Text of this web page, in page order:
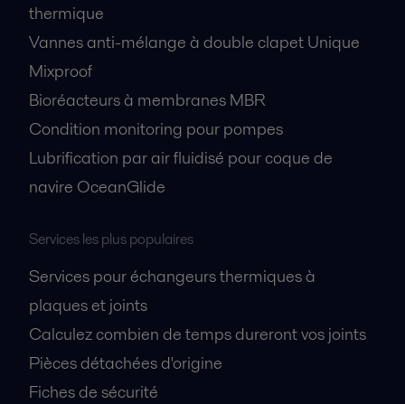
thermique
Vannes anti-mélange à double clapet Unique
Mixproof
Bioréacteurs à membranes MBR
Condition monitoring pour pompes
Lubrification par air fluidisé pour coque de
navire OceanGlide
Services les plus populaires
Services pour échangeurs thermiques à
plaques et joints
Calculez combien de temps dureront vos joints
Pièces détachées d'origine
Fiches de sécurité